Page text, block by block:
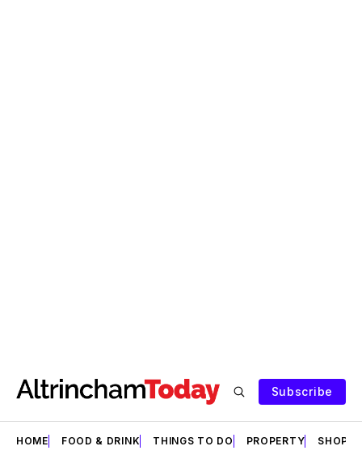
Subscribe
HOME FOOD & DRINK THINGS TO DO PROPERTY SHOPS